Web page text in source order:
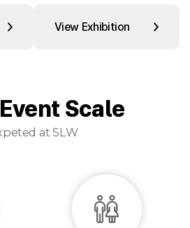
View Exhibition
Scale
at SLW